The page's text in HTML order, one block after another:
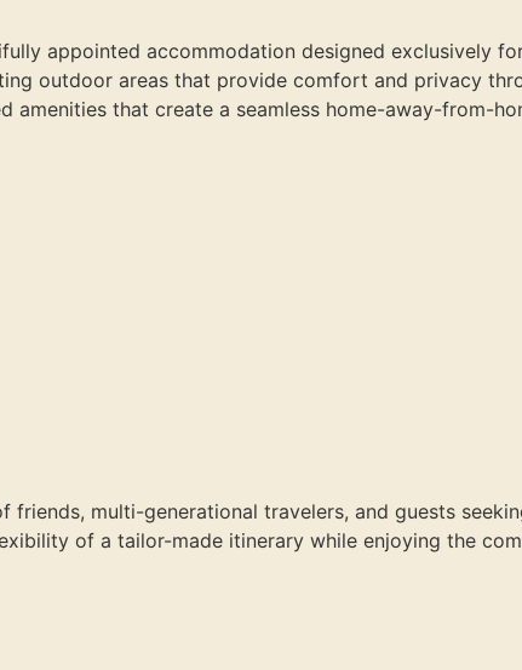
appointed accommodation designed exclusively
outdoor areas that provide comfort and privacy
amenities that create a seamless home-away-from-
friends, multi-generational travelers, and guests
of a tailor-made itinerary while enjoying the